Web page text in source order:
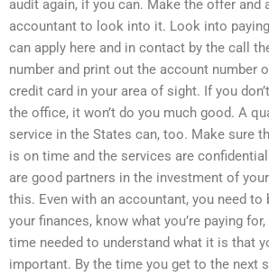
audit again, if you can. Make the offer and
accountant to look into it. Look into
can apply here and in contact by the call
number and print out the account number
credit card in your area of sight. If you
the office, it won’t do you much good. A
service in the States can, too. Make sure
is on time and the services are
are good partners in the investment of
this. Even with an accountant, you need to
your finances, know what you’re paying
time needed to understand what it is that
important. By the time you get to the next